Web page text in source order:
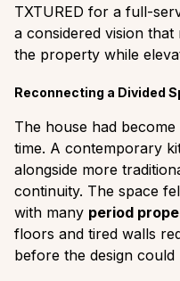
TXTURED for a full-
a considered vision
the property while
Reconnecting a Divided
The house had
time. A contemporary
alongside more
continuity. The space
with many period
floors and tired walls
before the design